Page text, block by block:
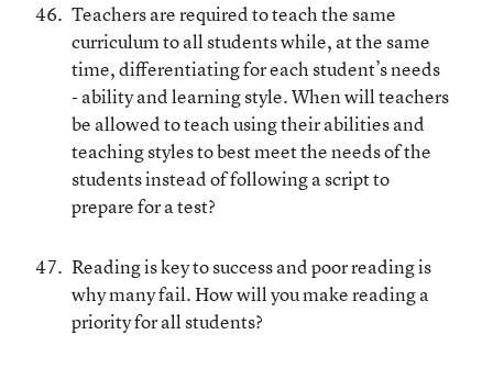
Teachers are required to teach the same
curriculum to all students while, at the same
time, differentiating for each student’s needs
- ability and learning style. When will teachers
be allowed to teach using their abilities and
teaching styles to best meet the needs of the
students instead of following a script to
prepare for a test?
Reading is key to success and poor reading is
why many fail. How will you make reading a
priority for all students?